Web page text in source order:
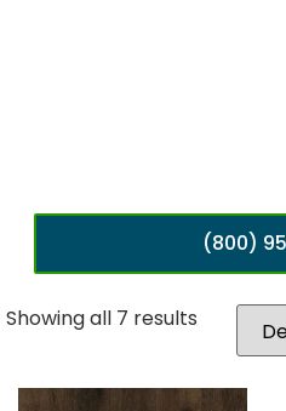
(800)
Showing all 7 results